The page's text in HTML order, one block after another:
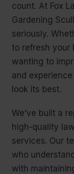
count. At Fox
Gardening
seriously.
to refresh your
wanting to
and
look its best.
We’ve built a
high-quality
services. Our
who
with